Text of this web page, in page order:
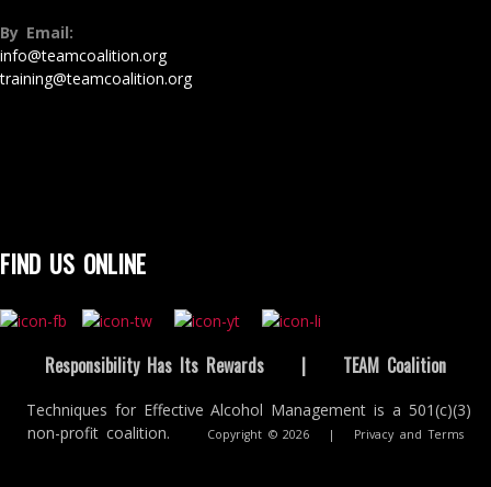
By Email:
info@teamcoalition.org
training@teamcoalition.org
FIND US ONLINE
Responsibility Has Its Rewards | TEAM Coalition
Techniques for Effective Alcohol Management is a 501(c)(3)
non-profit coalition.
Copyright © 2026 | Privacy and Terms